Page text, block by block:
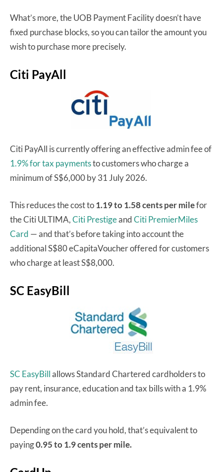
What’s more, the UOB Payment Facility doesn’t have
fixed purchase blocks, so you can tailor the amount you
wish to purchase more precisely.
Citi PayAll
Citi PayAll is currently offering an effective admin fee of
1.9% for tax paymentsto customers who charge a
minimum of S$6,000 by 31 July 2026.
This reduces the cost to1.19 to 1.58 cents per milefor
the Citi ULTIMA,Citi PrestigeandCiti PremierMiles
Card — and that’s before taking into account the
additional S$80 eCapitaVoucher offered for customers
who charge at least S$8,000.
SC EasyBill
SC EasyBillallows Standard Chartered cardholders to
pay rent, insurance, education and tax bills with a 1.9%
admin fee.
Depending on the card you hold, that’s equivalent to
paying0.95 to 1.9 cents per mile.